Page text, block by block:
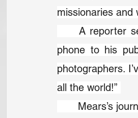
missionaries
phone to his
photographers.
all the world!”